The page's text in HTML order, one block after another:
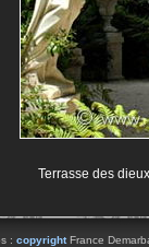
Terrasse des
: copyrightFrance